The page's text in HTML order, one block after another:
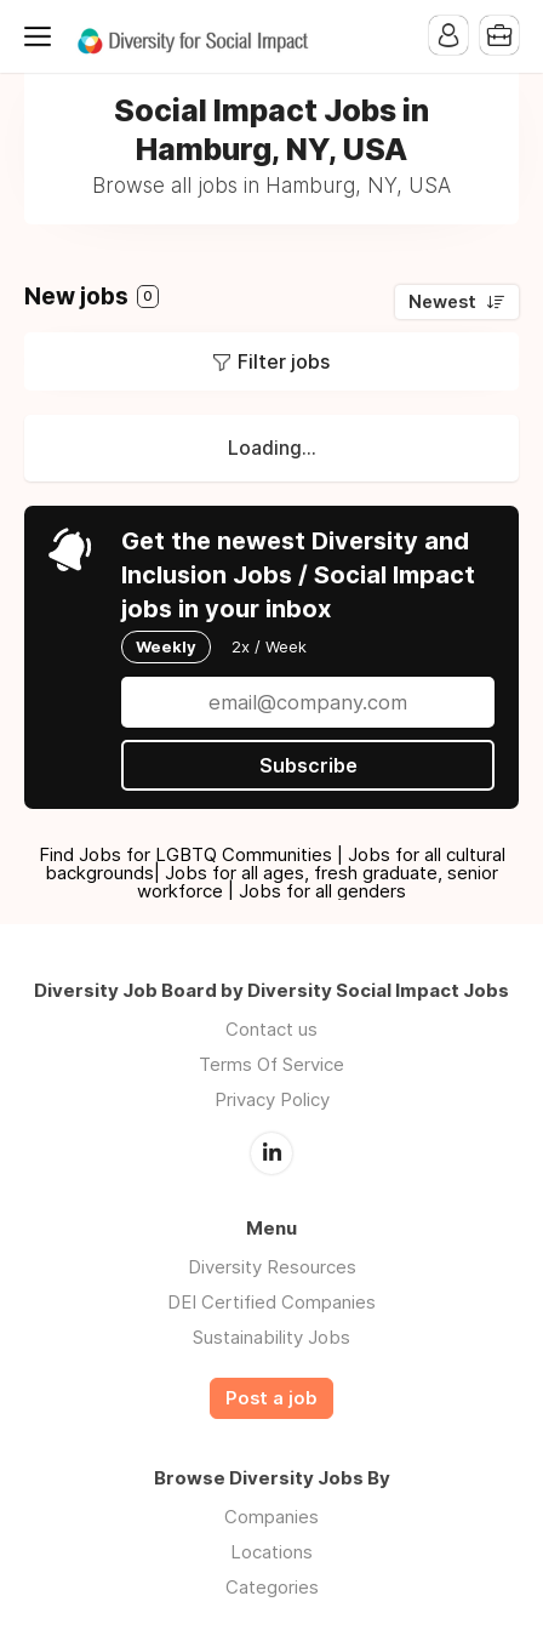
Social Impact Jobs in
Hamburg, NY, USA
Browse all jobs in Hamburg, NY, USA
New jobs 0 Newest
Filter jobs
Loading...
Get the newest Diversity and
Inclusion Jobs / Social Impact
jobs in your inbox
Weekly 2x / Week
Subscribe
Find Jobs for LGBTQ Communities | Jobs for all cultural
backgrounds| Jobs for all ages, fresh graduate, senior
workforce | Jobs for all genders
Diversity Job Board by Diversity Social Impact Jobs
Contact us
Terms Of Service
Privacy Policy
Menu
Diversity Resources
DEI Certified Companies
Sustainability Jobs
Post a job
Browse Diversity Jobs By
Companies
Locations
Categories